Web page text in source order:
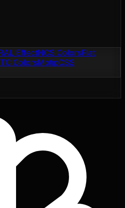
EffectNCS ColorsFlat
ColorsMotipCSS